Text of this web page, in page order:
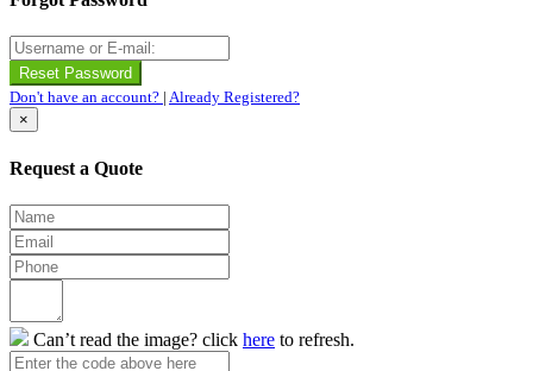
Don't have an account? | Already Registered?
×
Request a Quote
Can’t read the image? click here to refresh.